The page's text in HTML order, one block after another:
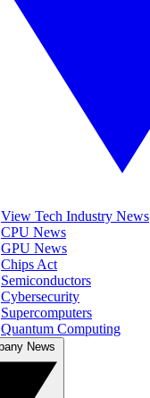
View Tech Industry News
CPU News
GPU News
Chips Act
Semiconductors
Cybersecurity
Supercomputers
Quantum Computing